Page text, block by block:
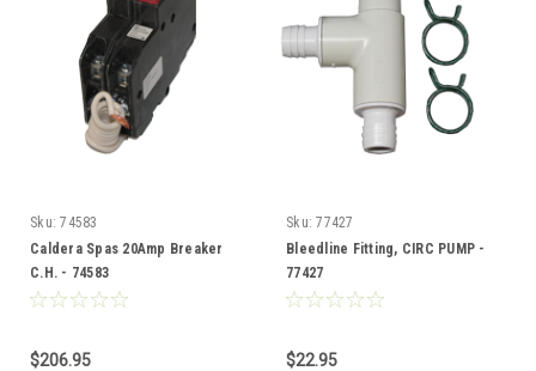
Sku: 74583
Caldera Spas 20Amp Breaker
C.H. - 74583
$206.95
Sku: 77427
Bleedline Fitting, CIRC PUMP -
77427
$22.95